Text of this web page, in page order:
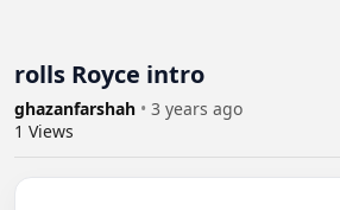
rolls Royce intro
ghazanfarshah • 3 years ago
1 Views